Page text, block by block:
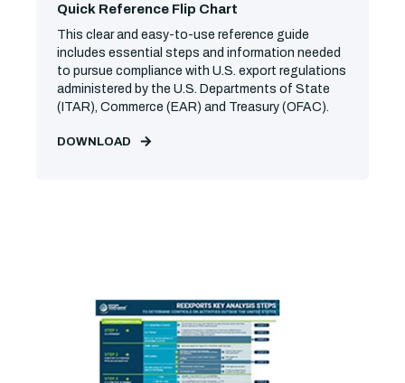
Quick Reference Flip Chart
This clear and easy-to-use reference guide
includes essential steps and information needed
to pursue compliance with U.S. export regulations
administered by the U.S. Departments of State
(ITAR), Commerce (EAR) and Treasury (OFAC).
DOWNLOAD